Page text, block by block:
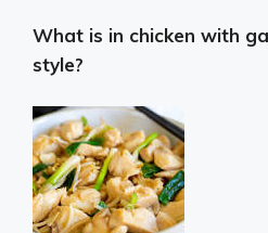
What is in chicken with
style?